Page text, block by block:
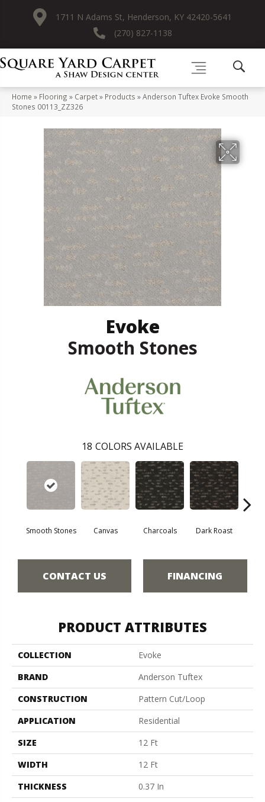
1711 N Adams St, Henderson, KY 42420-5641
(270) 827-1138
Home » Flooring » Carpet» Products »Anderson Tuftex Evoke Smooth
Stones 00113_ZZ326
Evoke
Smooth Stones
18 COLORS AVAILABLE
Smooth Stones Canvas Charcoals Dark Roast
CONTACT US FINANCING
PRODUCT ATTRIBUTES
COLLECTION
Evoke
BRAND
Anderson Tuftex
CONSTRUCTION
Pattern Cut/Loop
APPLICATION
Residential
SIZE
12 Ft
WIDTH
12 Ft
THICKNESS
0.37 In